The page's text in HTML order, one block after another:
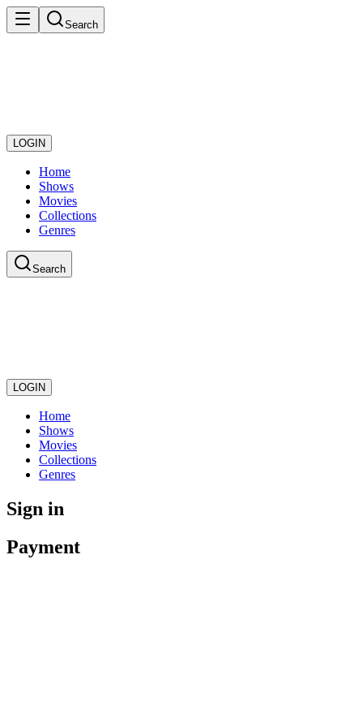
Search
LOGIN
Home
Shows
Movies
Collections
Genres
Search
LOGIN
Home
Shows
Movies
Collections
Genres
Sign in
Payment